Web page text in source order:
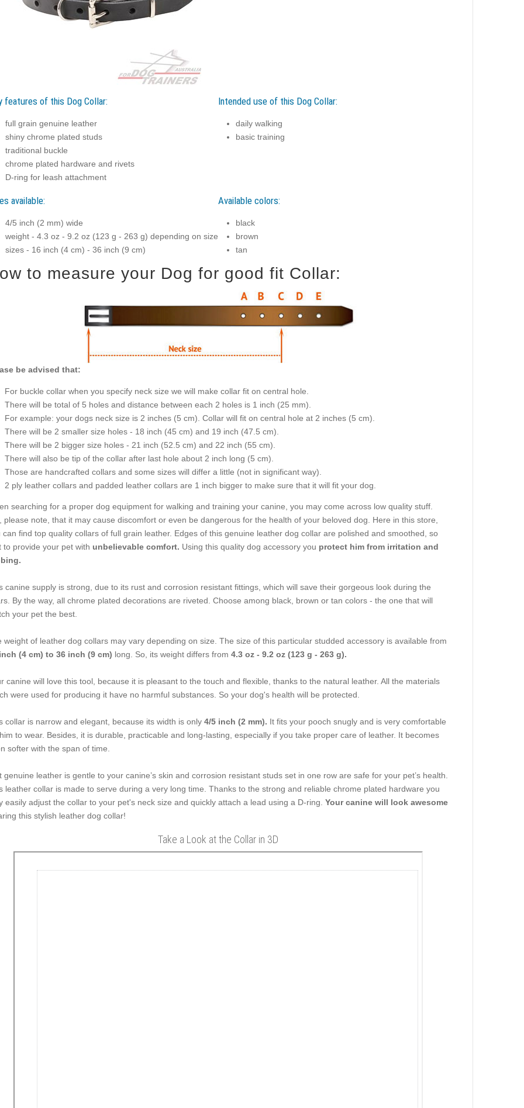
features of this Dog Collar:
full grain genuine leather
shiny chrome plated studs
traditional buckle
chrome plated hardware and rivets
D-ring for leash attachment
Intended use of this Dog Collar:
daily walking
basic training
available:
4/5 inch (2 mm) wide
weight - 4.3 oz - 9.2 oz (123 g - 263 g) depending on size
sizes - 16 inch (4 cm) - 36 inch (9 cm)
Available colors:
black
brown
tan
to measure your Dog for good fit Collar:
be advised that:
For buckle collar when you specify neck size we will make collar fit on central hole.
There will be total of 5 holes and distance between each 2 holes is 1 inch (25 mm).
For example: your dogs neck size is 2 inches (5 cm). Collar will fit on central hole at 2 inches (5 cm).
There will be 2 smaller size holes - 18 inch (45 cm) and 19 inch (47.5 cm).
There will be 2 bigger size holes - 21 inch (52.5 cm) and 22 inch (55 cm).
There will also be tip of the collar after last hole about 2 inch long (5 cm).
Those are handcrafted collars and some sizes will differ a little (not in significant way).
2 ply leather collars and padded leather collars are 1 inch bigger to make sure that it will fit your dog.
searching for a proper dog equipment for walking and training your canine, you may come across low quality stuff.
please note, that it may cause discomfort or even be dangerous for the health of your beloved dog. Here in this store,
can find top quality collars of full grain leather. Edges of this genuine leather dog collar are polished and smoothed, so
to provide your pet with unbelievable comfort. Using this quality dog accessory you protect him from irritation and
canine supply is strong, due to its rust and corrosion resistant fittings, which will save their gorgeous look during the
By the way, all chrome plated decorations are riveted. Choose among black, brown or tan colors - the one that will
your pet the best.
weight of leather dog collars may vary depending on size. The size of this particular studded accessory is available from
(4 cm) to 36 inch (9 cm) long. So, its weight differs from 4.3 oz - 9.2 oz (123 g - 263 g).
canine will love this tool, because it is pleasant to the touch and flexible, thanks to the natural leather. All the materials
were used for producing it have no harmful substances. So your dog's health will be protected.
collar is narrow and elegant, because its width is only 4/5 inch (2 mm). It fits your pooch snugly and is very comfortable
to wear. Besides, it is durable, practicable and long-lasting, especially if you take proper care of leather. It becomes
softer with the span of time.
genuine leather is gentle to your canine’s skin and corrosion resistant studs set in one row are safe for your pet’s health.
leather collar is made to serve during a very long time. Thanks to the strong and reliable chrome plated hardware you
easily adjust the collar to your pet's neck size and quickly attach a lead using a D-ring. Your canine will look awesome
this stylish leather dog collar!
Take a Look at the Collar in 3D